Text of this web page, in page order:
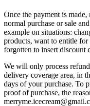
Once the payment is
normal purchase or sale
example on situations:
products, want to entitle
forgotten to insert discount
We will only process
delivery coverage area, in
days of your purchase. To
proof of purchase, the